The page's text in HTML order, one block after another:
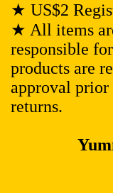
★ US$2
★ All items
responsible
products are
approval prior
returns.